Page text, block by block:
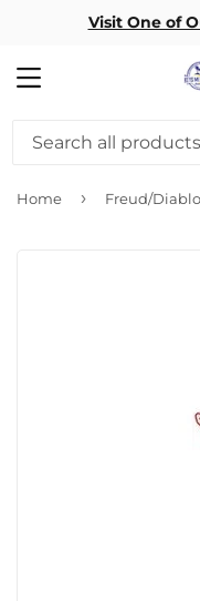
Visit One of
MENU
Home ›